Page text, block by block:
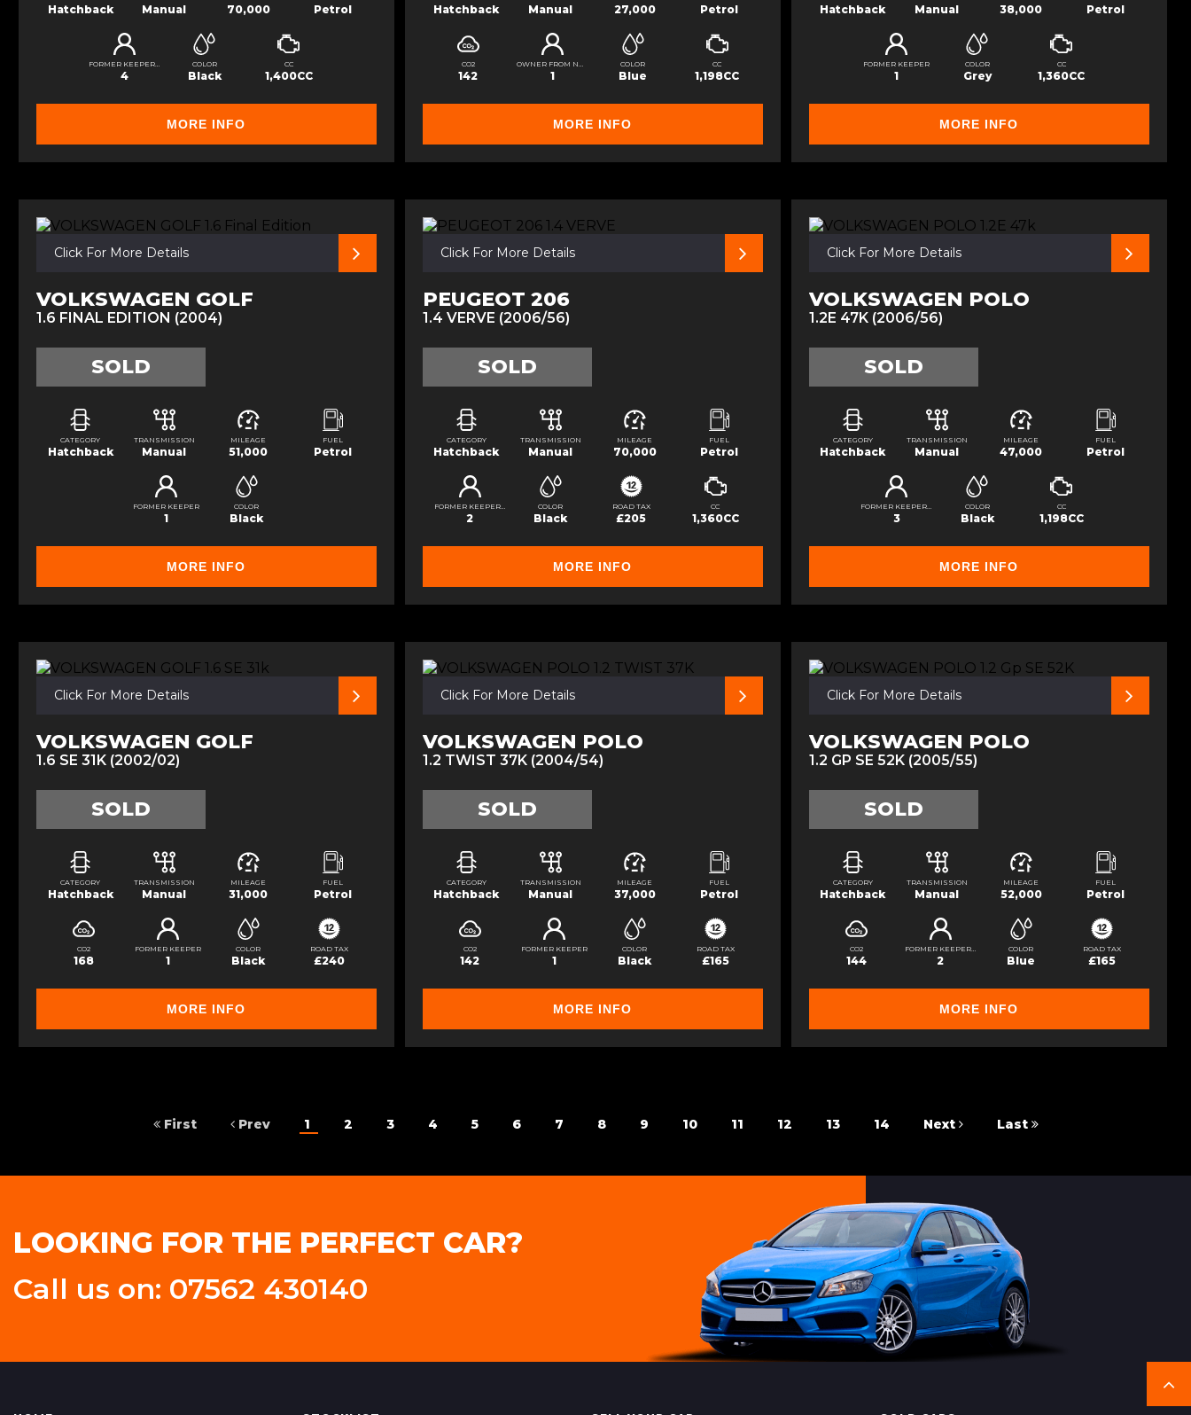
Hatchback Manual 70,000 Petrol
FORMER KEEPERS
4
COLOR
Black
CC
1,400CC
MORE INFO
Hatchback Manual 27,000 Petrol
CO2
142
OWNER FROM NEW
1
COLOR
Blue
CC
1,198CC
MORE INFO
Hatchback Manual 38,000 Petrol
FORMER KEEPER
1
COLOR
Grey
CC
1,360CC
MORE INFO
Click For More Details
VOLKSWAGEN GOLF
1.6 FINAL EDITION (2004)
SOLD
CATEGORY
Hatchback
TRANSMISSION
Manual
MILEAGE
51,000
FUEL
Petrol
FORMER KEEPER
1
COLOR
Black
MORE INFO
Click For More Details
PEUGEOT 206
1.4 VERVE (2006/56)
SOLD
CATEGORY
Hatchback
TRANSMISSION
Manual
MILEAGE
70,000
FUEL
Petrol
FORMER KEEPERS
2
COLOR
Black
ROAD TAX
£205
CC
1,360CC
MORE INFO
Click For More Details
VOLKSWAGEN POLO
1.2E 47K (2006/56)
SOLD
CATEGORY
Hatchback
TRANSMISSION
Manual
MILEAGE
47,000
FUEL
Petrol
FORMER KEEPERS
3
COLOR
Black
CC
1,198CC
MORE INFO
Click For More Details
VOLKSWAGEN GOLF
1.6 SE 31K (2002/02)
SOLD
CATEGORY
Hatchback
TRANSMISSION
Manual
MILEAGE
31,000
FUEL
Petrol
CO2
168
FORMER KEEPER
1
COLOR
Black
ROAD TAX
£240
MORE INFO
Click For More Details
VOLKSWAGEN POLO
1.2 TWIST 37K (2004/54)
SOLD
CATEGORY
Hatchback
TRANSMISSION
Manual
MILEAGE
37,000
FUEL
Petrol
CO2
142
FORMER KEEPER
1
COLOR
Black
ROAD TAX
£165
MORE INFO
Click For More Details
VOLKSWAGEN POLO
1.2 GP SE 52K (2005/55)
SOLD
CATEGORY
Hatchback
TRANSMISSION
Manual
MILEAGE
52,000
FUEL
Petrol
CO2
144
FORMER KEEPERS
2
COLOR
Blue
ROAD TAX
£165
MORE INFO
First Prev 1 2 3 4 5 6 7 8 9 10 11 12 13 14 Next Last
LOOKING FOR THE PERFECT CAR?
Call us on: 07562 430140